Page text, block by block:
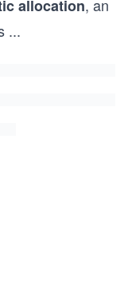
allocation, an
...